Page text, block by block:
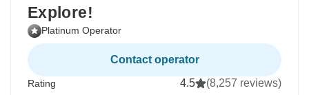
Explore!
Platinum Operator
Contact operator
Rating 4.5 (8,257 reviews)